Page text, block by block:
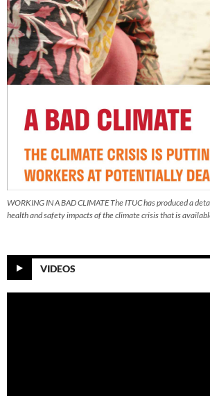
WORKING IN A BAD CLIMATE The ITUC has produced a
health and safety impacts of the climate crisis that is
VIDEOS